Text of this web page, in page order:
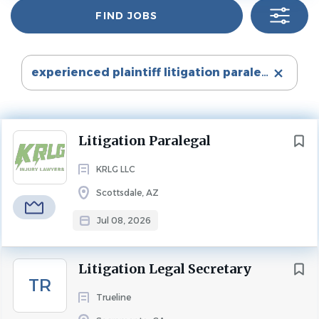
Find
Jobs
FIND JOBSIrvine
Mobile(1)
New York(1)
Rochester(1)
Scottsdale(1)
Washington(1)
Alabama
experienced plaintiff litigation paralegal
Litigation Paralegal
KRLG LLC
Scottsdale, AZ
Jul 08, 2026
Next
TR
Litigation Legal Secretary
Trueline
2 - 5 Years
PARALEGAL FULL TIME
Scottsdale, Arizona | KRLG Injury Lawyers
AtKRLG Injury Lawyers
what drives us every day. We are real trial lawyers who
move cases forward with urgency, strategy, and relentless
advocacy. Our team is committed to delivering
exceptional results while providing clients with
outstanding experience from start to finish.
We are a fast-growing boutique plaintiff personal injury
law firm located in Scottsdale, Arizona. Our culture is
built around putting